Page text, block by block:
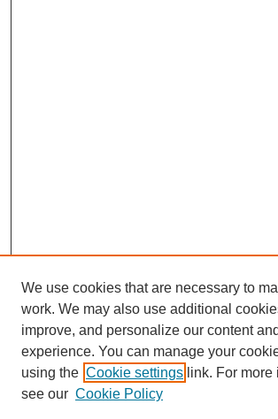
We use cookies that are necessary to
work. We may also use additional
improve, and personalize our content
experience. You can manage your
using the Cookie settings link. For more
see our Cookie Policy